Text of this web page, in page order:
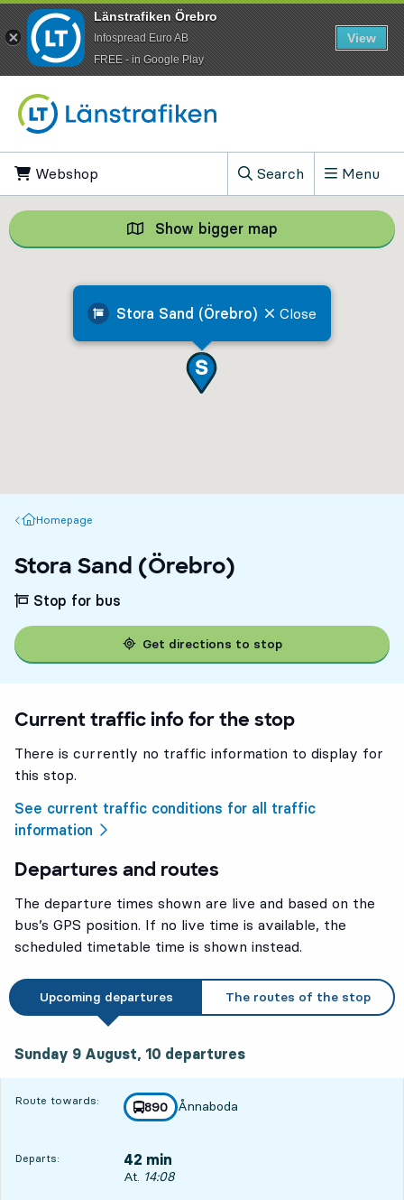
Webshop
Search
, Show search field
Menu
Stora Sand (Örebro) Close
Show bigger map Show bigger
Homepage
Homepage
Stora Sand (Örebro)
Stop for bus
Get directions to stop
Current traffic info for the stop
There is currently no traffic information to display for
this stop.
See current traffic conditions for all traffic
information
Departures and routes
The departure times shown are live and based on the
bus’s GPS position. If no live time is available, the
scheduled timetable time is shown instead.
Upcoming departures The routes of the stop
Sunday 9 August, 10 departures
Route towards: line
890
towards
Ånnaboda
,
Departs: 42 min
Departs, At. 14:08, in 42 min
At. 14:08
Länstrafiken Örebro
Infospread Euro AB
​FREE - in Google Play
View